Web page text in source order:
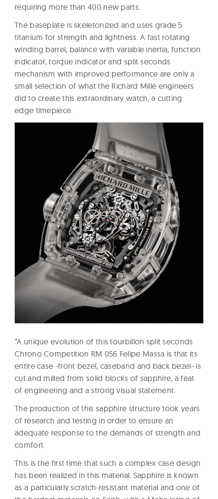
requiring more than 400 new parts.
The baseplate is skeletonized and uses grade 5
titanium for strength and lightness. A fast rotating
winding barrel, balance with variable inertia, function
indicator, torque indicator and split seconds
mechanism with improved performance are only a
small selection of what the Richard Mille engineers
did to create this extraordinary watch, a cutting
edge timepiece.
“A unique evolution of this tourbillon split seconds
Chrono Competition RM 056 Felipe Massa is that its
entire case -front bezel, caseband and back bezel- is
cut and milled from solid blocks of sapphire, a feat
of engineering and a strong visual statement.
The production of this sapphire structure took years
of research and testing in order to ensure an
adequate response to the demands of strength and
comfort.
This is the first time that such a complex case design
has been realized in this material. Sapphire is known
as a particularly scratch-resistant material and one of